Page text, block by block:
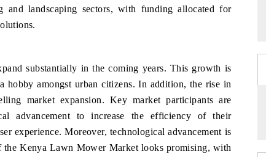
and landscaping sectors, with funding allocated for
substantially in the coming years. This growth is
hobby amongst urban citizens. In addition, the rise in
market expansion. Key market participants are
advancement to increase the efficiency of their
experience. Moreover, technological advancement is
Kenya Lawn Mower Market looks promising, with